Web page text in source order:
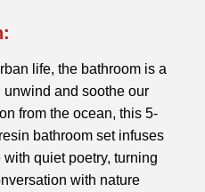
life, the bathroom is a
and soothe our
from the ocean, this 5-
bathroom set infuses
quiet poetry, turning
with nature